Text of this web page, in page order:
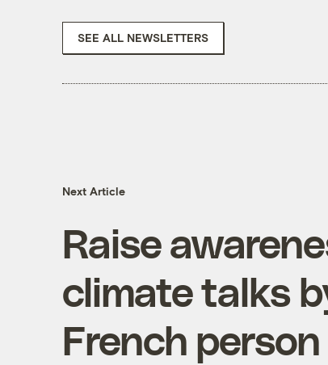
SEE ALL NEWSLETTERS
Next Article
Raise
climate talks
French person